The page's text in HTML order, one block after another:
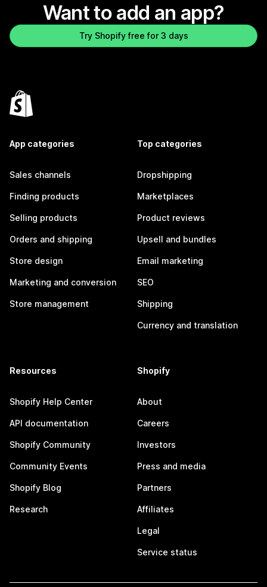
Want to add an app?
Try Shopify free for 3 days
App categories
Sales channels
Finding products
Selling products
Orders and shipping
Store design
Marketing and conversion
Store management
Top categories
Dropshipping
Marketplaces
Product reviews
Upsell and bundles
Email marketing
SEO
Shipping
Currency and translation
Resources
Shopify Help Center
API documentation
Shopify Community
Community Events
Shopify Blog
Research
Shopify
About
Careers
Investors
Press and media
Partners
Affiliates
Legal
Service status